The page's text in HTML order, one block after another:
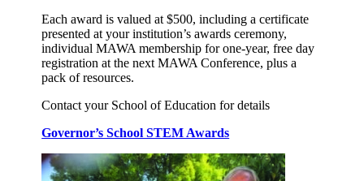
Each award is valued at $500, including a certificate
presented at your institution’s awards ceremony,
individual MAWA membership for one-year, free day
registration at the next MAWA Conference, plus a
pack of resources.
Contact your School of Education for details
Governor’s School STEM Awards